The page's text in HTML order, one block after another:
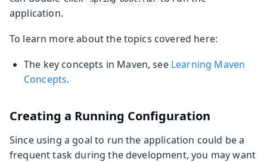
application.
To learn more about the topics covered here:
The key concepts in Maven, see Learning Maven
Concepts.
Creating a Running Configuration
Since using a goal to run the application could be a
frequent task during the development, you may want